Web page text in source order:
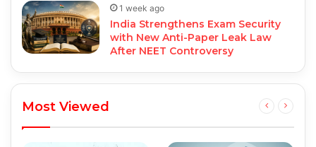
1 week ago
India Strengthens Exam Security
with New Anti-Paper Leak Law
After NEET Controversy
Most Viewed